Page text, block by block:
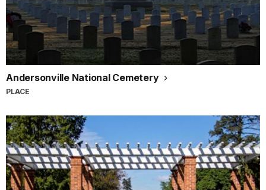
Andersonville National Cemetery
PLACE